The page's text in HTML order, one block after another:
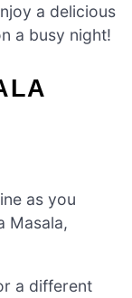
a delicious
a busy night!
as you
Masala,
a different